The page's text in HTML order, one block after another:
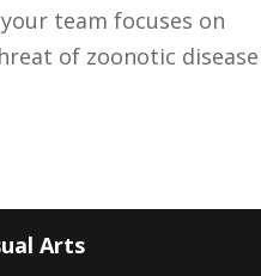
team focuses on
of zoonotic disease
Arts